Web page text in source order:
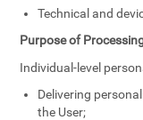
Technical and
Purpose of
Individual-level
Delivering
the User;